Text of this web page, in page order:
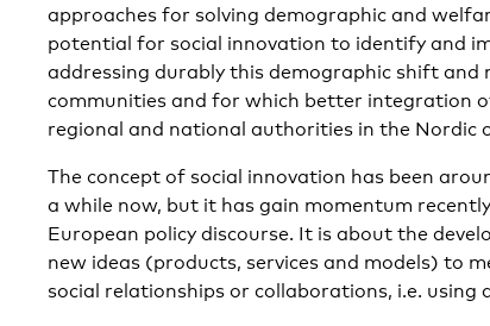
approaches for solving demographic and
potential for social innovation to identify and
addressing durably this demographic shift and
communities and for which better integration
regional and national authorities in the Nordic
The concept of social innovation has been
a while now, but it has gain momentum
European policy discourse. It is about the
new ideas (products, services and models) to
social relationships or collaborations, i.e.